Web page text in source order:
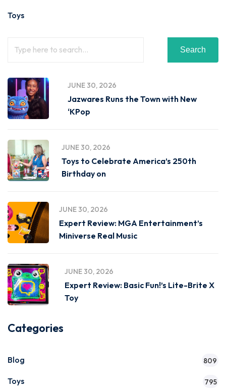
Toys
Search
JUNE 30, 2026
Jazwares Runs the Town with New
‘KPop
JUNE 30, 2026
Toys to Celebrate America’s 250th
Birthday on
JUNE 30, 2026
Expert Review: MGA Entertainment’s
Miniverse Real Music
JUNE 30, 2026
Expert Review: Basic Fun!’s Lite-Brite X
Toy
Categories
Blog 809
Toys 795